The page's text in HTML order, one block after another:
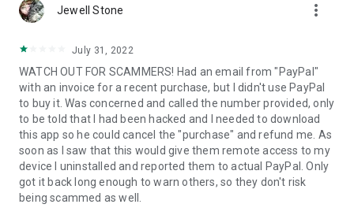
1. Your session partner will send you a personal link to the
QuickSupport application. Clicking the link will start the app
2. Open the QuickSupport app on your device.
3. You will see a prompt to join a session created by your
remote partner.
4. When you accept the connection, the remote session will
begin.
Jewell Stone more_vert
July 31, 2022
WATCH OUT FOR SCAMMERS! Had an email from "PayPal"
with an invoice for a recent purchase, but I didn't use PayPal
to buy it. Was concerned and called the number provided, only
to be told that I had been hacked and I needed to download
this app so he could cancel the "purchase" and refund me. As
soon as I saw that this would give them remote access to my
device I uninstalled and reported them to actual PayPal. Only
got it back long enough to warn others, so they don't risk
being scammed as well.